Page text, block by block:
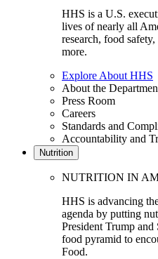
HHS is a U.S.
lives of nearly all
research, food
more.
Explore About HHS
About the
Press Room
Careers
Standards and
Accountability and
Nutrition
NUTRITION IN
HHS is advancing
agenda by putting
President Trump
food pyramid to
Food.